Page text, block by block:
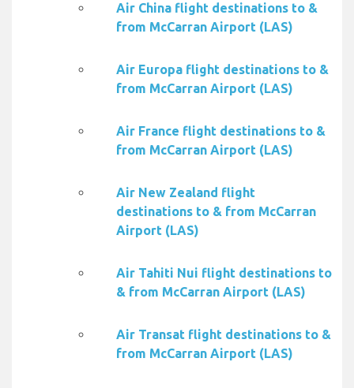
Air China flight destinations to &
from McCarran Airport (LAS)
Air Europa flight destinations to &
from McCarran Airport (LAS)
Air France flight destinations to &
from McCarran Airport (LAS)
Air New Zealand flight
destinations to & from McCarran
Airport (LAS)
Air Tahiti Nui flight destinations to
& from McCarran Airport (LAS)
Air Transat flight destinations to &
from McCarran Airport (LAS)